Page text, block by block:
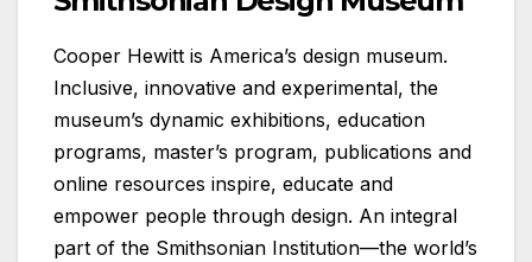
Cooper Hewitt is America’s design museum.
Inclusive, innovative and experimental, the
museum’s dynamic exhibitions, education
programs, master’s program, publications and
online resources inspire, educate and
empower people through design. An integral
part of the Smithsonian Institution—the world’s